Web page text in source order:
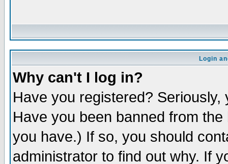
Login
Why can't I log in?
Have you registered?
Have you been banned from
you have.) If so, you should
administrator to find out why. If